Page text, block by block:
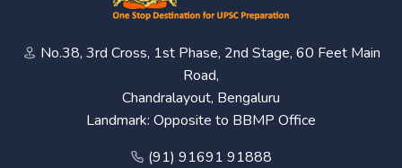
No.38, 3rd Cross, 1st Phase, 2nd Stage, 60 Feet Main
Road,
Chandralayout, Bengaluru
Landmark: Opposite to BBMP Office
(91) 91691 91888